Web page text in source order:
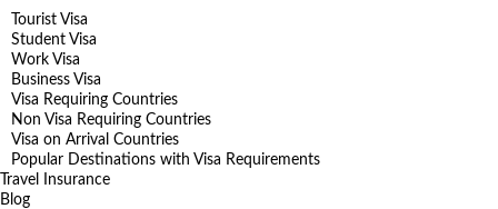
Tourist Visa
Student Visa
Work Visa
Business Visa
Visa Requiring Countries
Non Visa Requiring Countries
Visa on Arrival Countries
Popular Destinations with Visa Requirements
Travel Insurance
Blog